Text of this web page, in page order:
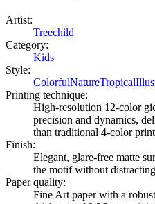
Artist:
Treechild
Category:
Kids
Style:
ColorfulNatureTropical
Printing technique:
High-resolution 12-color
precision and dynamics,
than traditional 4-color
Finish:
Elegant, glare-free matte
the motif without
Paper quality:
Fine Art paper with a